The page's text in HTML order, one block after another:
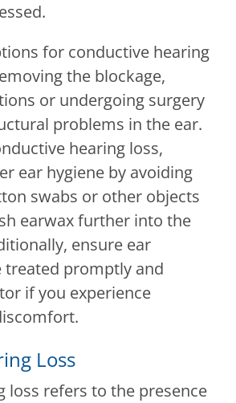
for conductive hearing
the blockage,
or undergoing surgery
problems in the ear.
hearing loss,
ear hygiene by avoiding
swabs or other objects
earwax further into the
ensure ear
treated promptly and
if you experience
Loss
loss refers to the presence